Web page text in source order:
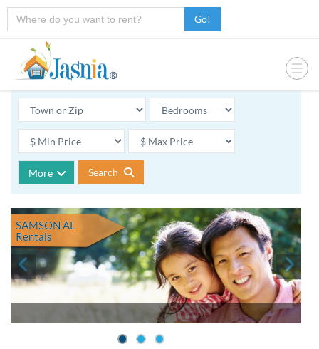
Go!
More Search
SAMSON AL
Rentals